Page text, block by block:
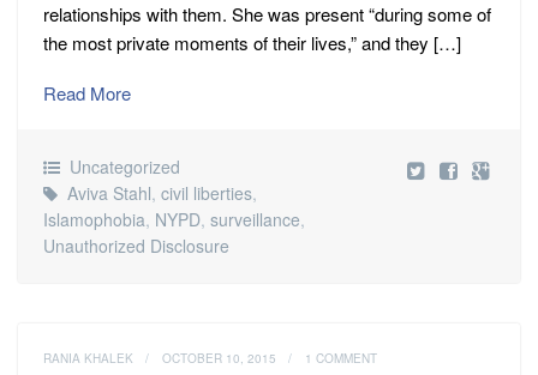
relationships with them. She was present “during some of
the most private moments of their lives,” and they […]
Read More
Uncategorized
Aviva Stahl, civil liberties,
Islamophobia, NYPD, surveillance,
Unauthorized Disclosure
RANIA KHALEK / OCTOBER 10, 2015 / 1 COMMENT